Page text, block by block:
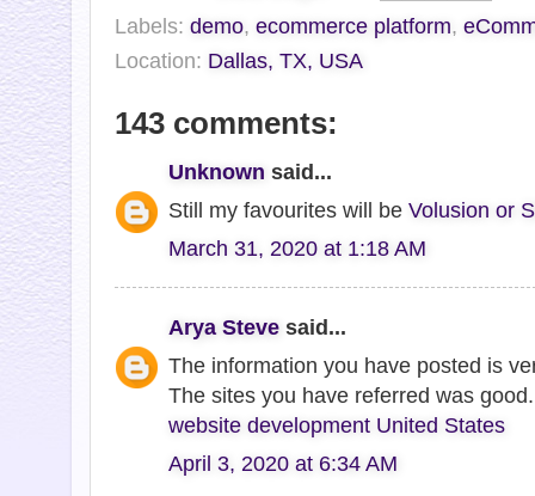
Labels: demo, ecommerce platform,
Location: Dallas, TX, USA
143 comments:
Unknown said...
Still my favourites will be Volusion or
March 31, 2020 at 1:18 AM
Arya Steve said...
The information you have posted is
The sites you have referred was
website development United States
April 3, 2020 at 6:34 AM